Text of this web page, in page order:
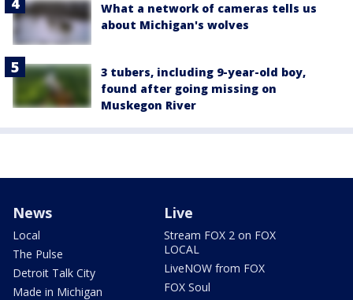
What a network of cameras tells us
about Michigan's wolves
3 tubers, including 9-year-old boy,
found after going missing on
Muskegon River
News
Local
The Pulse
Detroit Talk City
Made in Michigan
Live
Stream FOX 2 on FOX
LOCAL
LiveNOW from FOX
FOX Soul